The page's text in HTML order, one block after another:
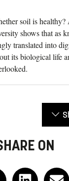
soil is healthy?
shows that as
translated into
its biological life
ON